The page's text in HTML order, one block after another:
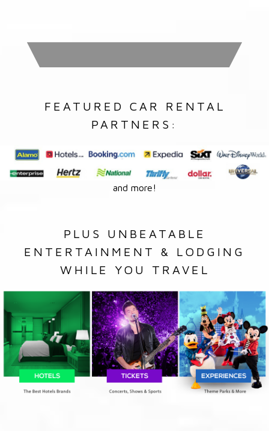
FEATURED CAR RENTAL
PARTNERS:
and more!
PLUS UNBEATABLE
ENTERTAINMENT & LODGING
WHILE YOU TRAVEL